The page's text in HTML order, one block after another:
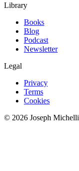
Library
Books
Blog
Podcast
Newsletter
Legal
Privacy
Terms
Cookies
© 2026 Joseph Michelli